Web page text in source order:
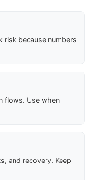
risk because numbers
flows. Use when
and recovery. Keep